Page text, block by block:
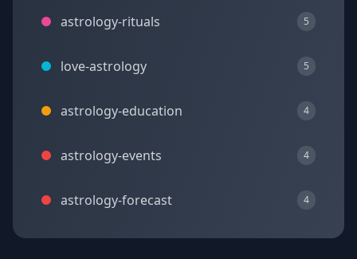
astrology-rituals 5
love-astrology 5
astrology-education 4
astrology-events 4
astrology-forecast 4